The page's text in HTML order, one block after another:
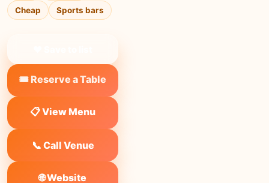
Cheap
Sports bars
🎟️ Reserve a Table
📋 View Menu
📞 Call Venue
🌐 Website